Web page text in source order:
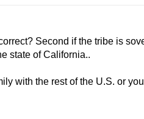
Second if the tribe is
state of California..
with the rest of the U.S. or